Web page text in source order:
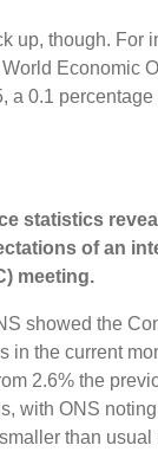
up, though. For
Economic
0.1 percentage
statistics
of an
meeting.
showed the
in the current
2.6% the
with ONS
than usual